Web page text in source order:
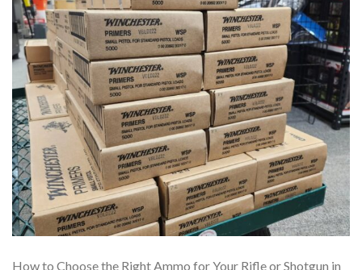
How to Choose the Right Ammo for Your Rifle or Shotgun in